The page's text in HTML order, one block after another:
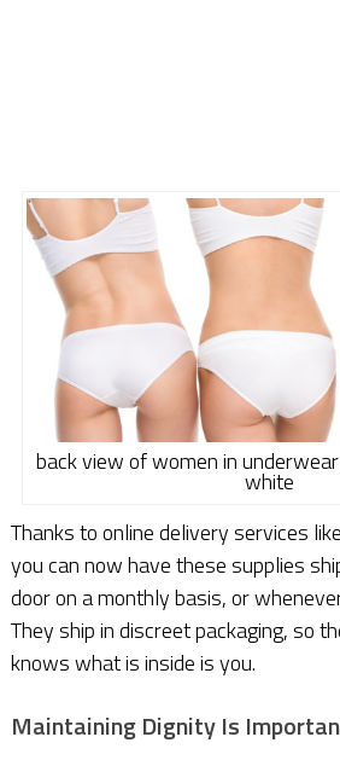
back view of women in
white
Thanks to online delivery services like
you can now have these supplies
door on a monthly basis, or
They ship in discreet packaging, so
knows what is inside is you.
Maintaining Dignity Is